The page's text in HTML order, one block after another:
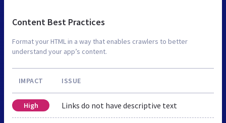
Content Best Practices
Format your HTML in a way that enables crawlers to better
understand your app’s content.
IMPACT ISSUE
High Links do not have descriptive text